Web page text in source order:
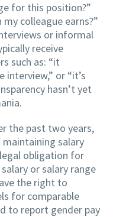
for this position?”
colleague earns?”
or informal
receive
such as: “it
interview,” or “it’s
hasn’t yet
the past two years,
salary
obligation for
or salary range
the right to
for comparable
to report gender pay